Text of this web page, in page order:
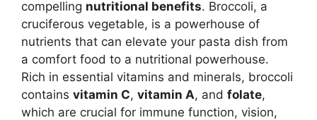
compelling nutritional benefits. Broccoli, a
cruciferous vegetable, is a powerhouse of
nutrients that can elevate your pasta dish from
a comfort food to a nutritional powerhouse.
Rich in essential vitamins and minerals, broccoli
contains vitamin C, vitamin A, and folate,
which are crucial for immune function, vision,